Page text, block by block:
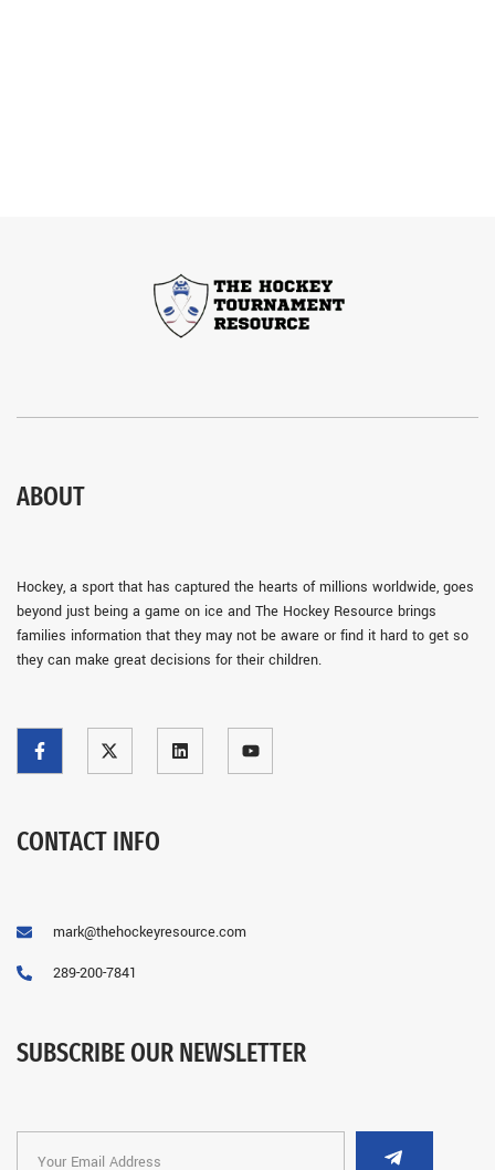
ABOUT
Hockey, a sport that has captured the hearts of millions worldwide, goes
beyond just being a game on ice and The Hockey Resource brings
families information that they may not be aware or find it hard to get so
they can make great decisions for their children.
CONTACT INFO
mark@thehockeyresource.com
289-200-7841
SUBSCRIBE OUR NEWSLETTER